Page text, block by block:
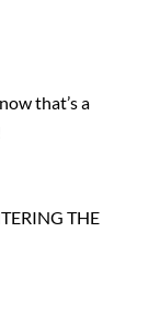
that’s a
THE